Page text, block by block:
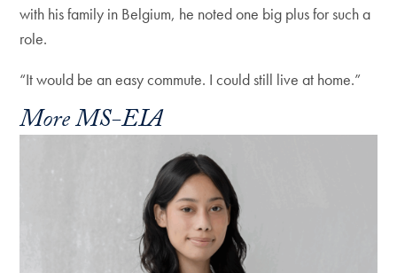
with his family in Belgium, he noted one big plus for such a
role.
“It would be an easy commute. I could still live at home.”
More MS-EIA